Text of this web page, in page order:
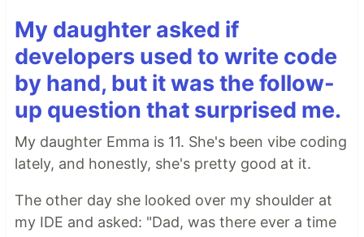
My daughter asked if
developers used to write code
by hand, but it was the follow-
up question that surprised me.
My daughter Emma is 11. She's been vibe coding
lately, and honestly, she's pretty good at it.
The other day she looked over my shoulder at
my IDE and asked: "Dad, was there ever a time